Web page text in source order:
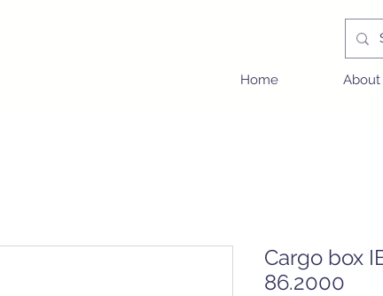
Home About
Cargo box
86.2000